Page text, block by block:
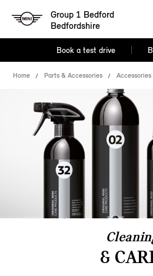
Group 1 Bedford
Bedfordshire
Book a test drive
Home Parts & Accessories Accessories
&